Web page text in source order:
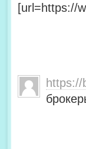
[url=https://
https://